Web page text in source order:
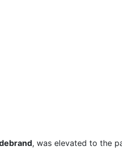
, was elevated to the